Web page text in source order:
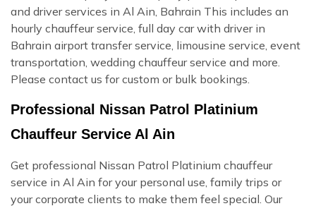
and driver services in Al Ain, Bahrain This includes an
hourly chauffeur service, full day car with driver in
Bahrain airport transfer service, limousine service, event
transportation, wedding chauffeur service and more.
Please contact us for custom or bulk bookings.
Professional Nissan Patrol Platinium
Chauffeur Service Al Ain
Get professional Nissan Patrol Platinium chauffeur
service in Al Ain for your personal use, family trips or
your corporate clients to make them feel special. Our